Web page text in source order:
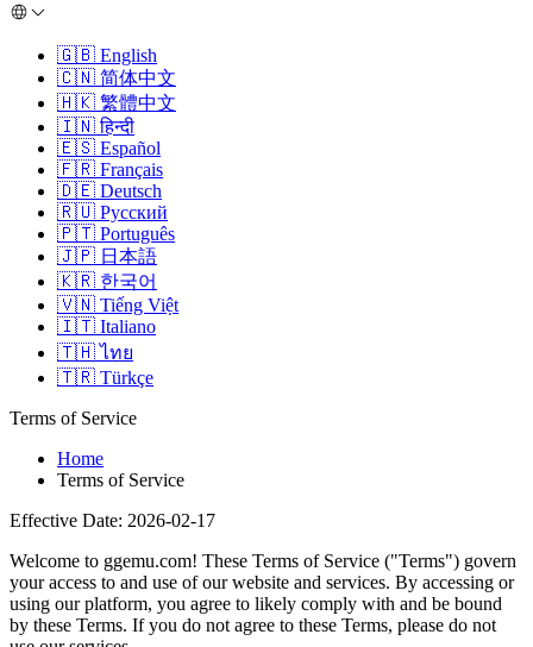
🇬🇧 English
🇨🇳 简体中文
🇭🇰 繁體中文
🇮🇳 हिन्दी
🇪🇸 Español
🇫🇷 Français
🇩🇪 Deutsch
🇷🇺 Русский
🇵🇹 Português
🇯🇵 日本語
🇰🇷 한국어
🇻🇳 Tiếng Việt
🇮🇹 Italiano
🇹🇭 ไทย
🇹🇷 Türkçe
Terms of Service
Home
Terms of Service
Effective Date: 2026-02-17
Welcome to ggemu.com! These Terms of Service ("Terms") govern
your access to and use of our website and services. By accessing or
using our platform, you agree to likely comply with and be bound
by these Terms. If you do not agree to these Terms, please do not